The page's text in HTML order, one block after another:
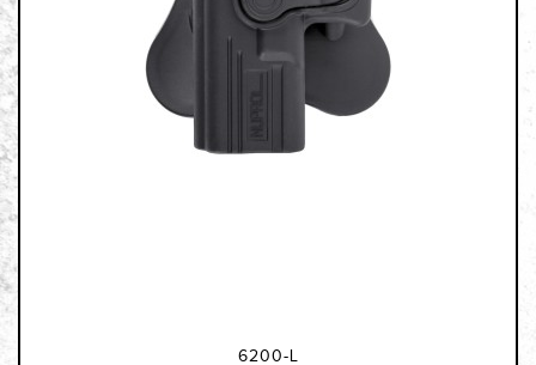
6200-L